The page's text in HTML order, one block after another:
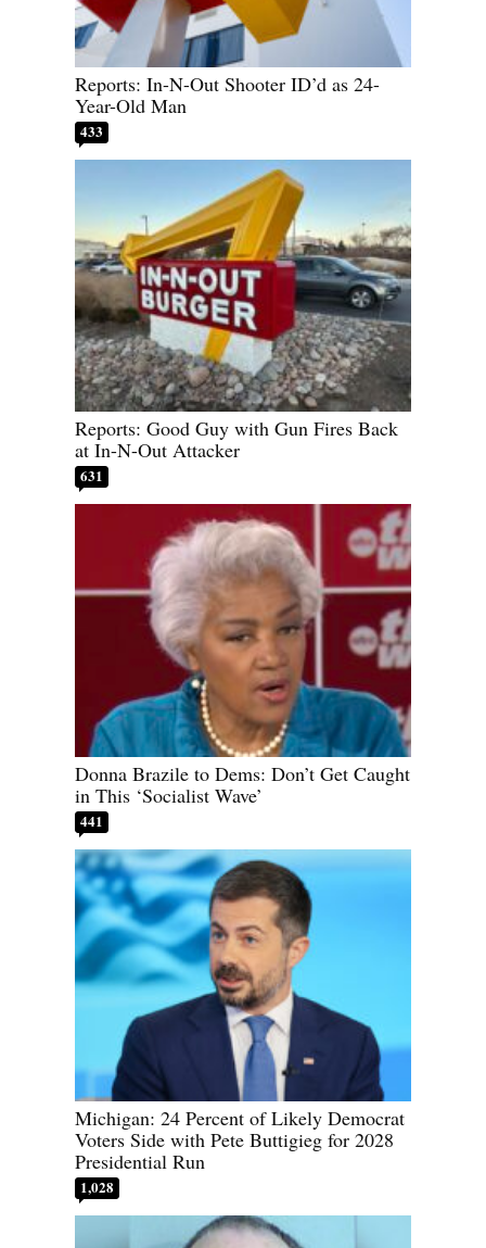
Reports: In-N-Out Shooter ID’d as 24-
Year-Old Man
433
Reports: Good Guy with Gun Fires Back
at In-N-Out Attacker
631
Donna Brazile to Dems: Don’t Get Caught
in This ‘Socialist Wave’
441
Michigan: 24 Percent of Likely Democrat
Voters Side with Pete Buttigieg for 2028
Presidential Run
1,028